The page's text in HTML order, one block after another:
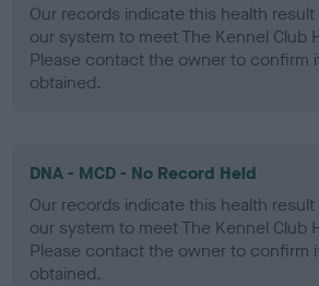
Our records indicate this health
our system to meet The Kennel Club
Please contact the owner to confirm
obtained.
DNA - MCD - No Record Held
Our records indicate this health
our system to meet The Kennel Club
Please contact the owner to confirm
obtained.